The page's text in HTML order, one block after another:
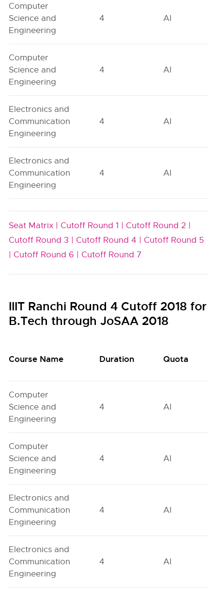
Computer
Science and
Engineering
4 AI
Computer
Science and
Engineering
4 AI
Electronics and
Communication
Engineering
4 AI
Electronics and
Communication
Engineering
4 AI
Seat Matrix | Cutoff Round 1 | Cutoff Round 2 |
Cutoff Round 3 | Cutoff Round 4 | Cutoff Round 5
| Cutoff Round 6 | Cutoff Round 7
IIIT Ranchi Round 4 Cutoff 2018 for
B.Tech through JoSAA 2018
Course Name Duration Quota
Computer
Science and
Engineering
4 AI
Computer
Science and
Engineering
4 AI
Electronics and
Communication
Engineering
4 AI
Electronics and
Communication
Engineering
4 AI